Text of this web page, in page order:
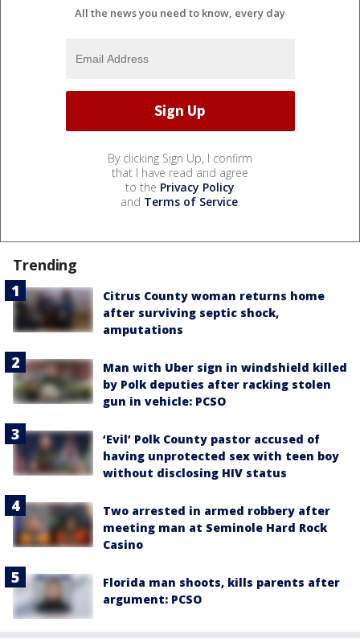
All the news you need to know, every day
By clicking Sign Up, I confirm
that I have read and agree
to the Privacy Policy
and Terms of Service.
Trending
Citrus County woman returns home
after surviving septic shock,
amputations
Man with Uber sign in windshield killed
by Polk deputies after racking stolen
gun in vehicle: PCSO
‘Evil’ Polk County pastor accused of
having unprotected sex with teen boy
without disclosing HIV status
Two arrested in armed robbery after
meeting man at Seminole Hard Rock
Casino
Florida man shoots, kills parents after
argument: PCSO